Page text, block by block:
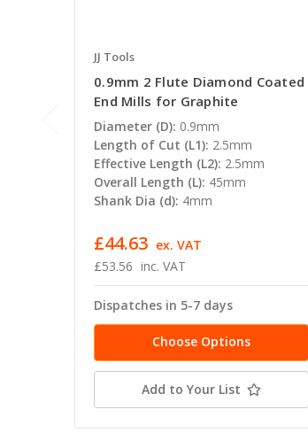
JJ Tools
0.9mm 2 Flute Diamond Coated
End Mills for Graphite
Diameter (D): 0.9mm
Length of Cut (L1): 2.5mm
Effective Length (L2): 2.5mm
Overall Length (L): 45mm
Shank Dia (d): 4mm
£53.56 inc. VAT
£44.63 ex. VAT
Dispatches in 5-7 days
Choose Options
Add to Your List